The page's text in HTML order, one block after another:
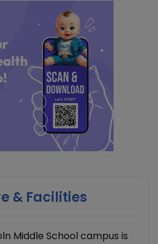
& Facilities
Middle School campus is